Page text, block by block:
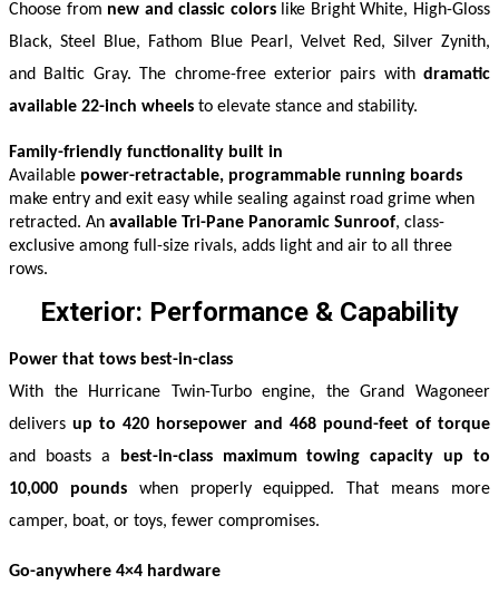
Choose from new and classic colors like Bright White, High-Gloss
Black, Steel Blue, Fathom Blue Pearl, Velvet Red, Silver Zynith,
and Baltic Gray. The chrome-free exterior pairs with dramatic
available 22-inch wheels to elevate stance and stability.
Family-friendly functionality built in
Available power-retractable, programmable running boards
make entry and exit easy while sealing against road grime when
retracted. An available Tri-Pane Panoramic Sunroof, class-
exclusive among full-size rivals, adds light and air to all three
rows.
Exterior: Performance & Capability
Power that tows best-in-class
With the Hurricane Twin-Turbo engine, the Grand Wagoneer
delivers up to 420 horsepower and 468 pound-feet of torque
and boasts a
best-in-class maximum towing capacity up to
10,000 pounds when properly equipped. That means more
camper, boat, or toys, fewer compromises.
Go-anywhere 4×4 hardware